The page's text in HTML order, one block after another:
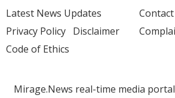
Latest News Updates
Privacy Policy Disclaimer
Code of Ethics
Mirage.News real-time media